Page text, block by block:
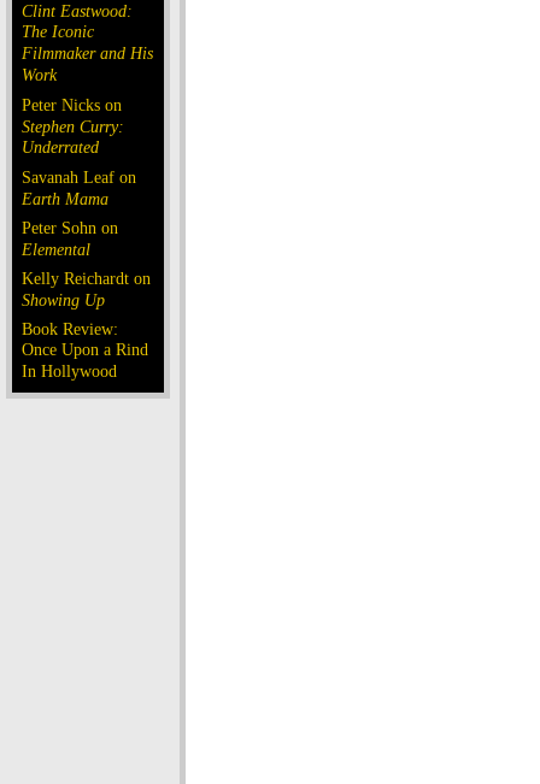
Clint Eastwood:
The Iconic
Filmmaker and His
Work
Peter Nicks on
Stephen Curry:
Underrated
Savanah Leaf on
Earth Mama
Peter Sohn on
Elemental
Kelly Reichardt on
Showing Up
Book Review:
Once Upon a Rind
In Hollywood